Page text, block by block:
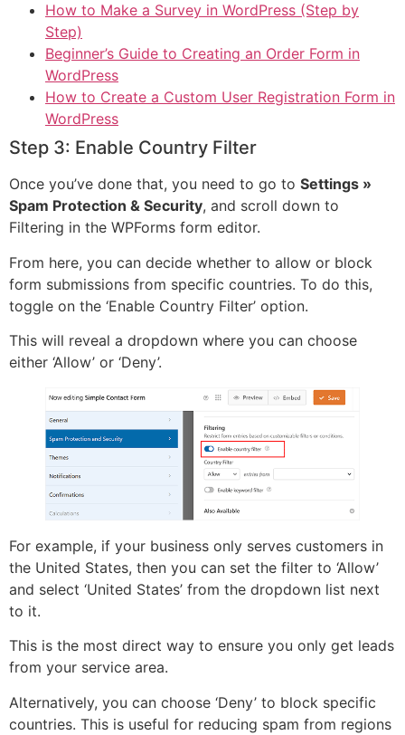
How to Make a Survey in WordPress (Step by
Step)
Beginner’s Guide to Creating an Order Form in
WordPress
How to Create a Custom User Registration Form in
WordPress
Step 3: Enable Country Filter
Once you’ve done that, you need to go to Settings »
Spam Protection & Security, and scroll down to
Filtering in the WPForms form editor.
From here, you can decide whether to allow or block
form submissions from specific countries. To do this,
toggle on the ‘Enable Country Filter’ option.
This will reveal a dropdown where you can choose
either ‘Allow’ or ‘Deny’.
For example, if your business only serves customers in
the United States, then you can set the filter to ‘Allow’
and select ‘United States’ from the dropdown list next
to it.
This is the most direct way to ensure you only get leads
from your service area.
Alternatively, you can choose ‘Deny’ to block specific
countries. This is useful for reducing spam from regions